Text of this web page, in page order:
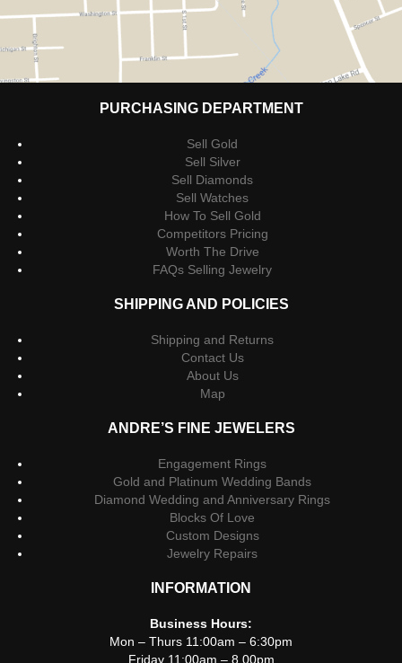
PURCHASING DEPARTMENT
Sell Gold
Sell Silver
Sell Diamonds
Sell Watches
How To Sell Gold
Competitors Pricing
Worth The Drive
FAQs Selling Jewelry
SHIPPING AND POLICIES
Shipping and Returns
Contact Us
About Us
Map
ANDRE’S FINE JEWELERS
Engagement Rings
Gold and Platinum Wedding Bands
Diamond Wedding and Anniversary Rings
Blocks Of Love
Custom Designs
Jewelry Repairs
INFORMATION
Business Hours:
Mon – Thurs 11:00am – 6:30pm
Friday 11:00am – 8.00pm